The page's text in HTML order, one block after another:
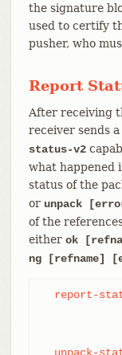
the signature
used to certify
pusher, who
Report
After receiving
receiver sends
status-v2
what happened
status of the
or unpack
of the
either ok
ng [refname]
report-
unpack-